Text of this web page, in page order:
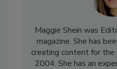
Maggie Shein was
magazine. She has
creating content for the
2004. She has an